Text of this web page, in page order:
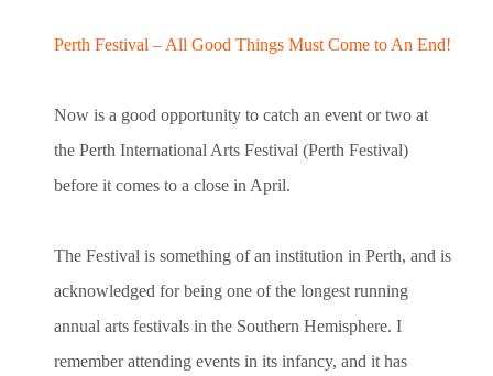
Perth Festival – All Good Things Must Come to An End!
Now is a good opportunity to catch an event or two at
the Perth International Arts Festival (Perth Festival)
before it comes to a close in April.
The Festival is something of an institution in Perth, and is
acknowledged for being one of the longest running
annual arts festivals in the Southern Hemisphere. I
remember attending events in its infancy, and it has